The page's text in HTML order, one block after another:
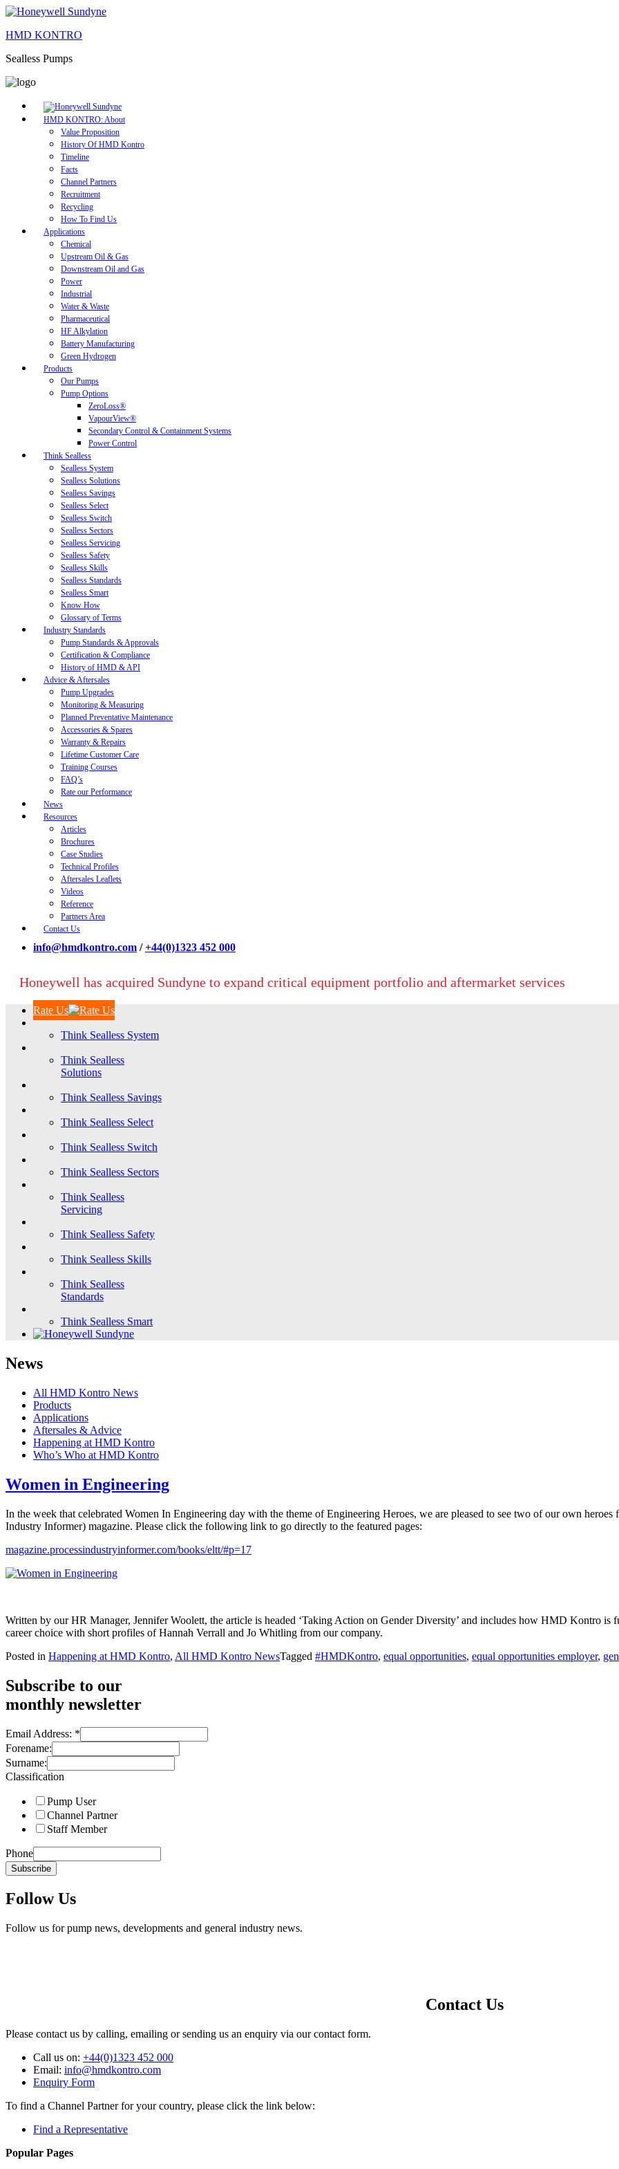
HMD KONTRO
Sealless Pumps
HMD KONTRO: About
Value Proposition
History Of HMD Kontro
Timeline
Facts
Channel Partners
Recruitment
Recycling
How To Find Us
Applications
Chemical
Upstream Oil & Gas
Downstream Oil and Gas
Power
Industrial
Water & Waste
Pharmaceutical
HF Alkylation
Battery Manufacturing
Green Hydrogen
Products
Our Pumps
Pump Options
ZeroLoss®
VapourView®
Secondary Control & Containment Systems
Power Control
Think Sealless
Sealless System
Sealless Solutions
Sealless Savings
Sealless Select
Sealless Switch
Sealless Sectors
Sealless Servicing
Sealless Safety
Sealless Skills
Sealless Standards
Sealless Smart
Know How
Glossary of Terms
Industry Standards
Pump Standards & Approvals
Certification & Compliance
History of HMD & API
Advice & Aftersales
Pump Upgrades
Monitoring & Measuring
Planned Preventative Maintenance
Accessories & Spares
Warranty & Repairs
Lifetime Customer Care
Training Courses
FAQ’s
Rate our Performance
News
Resources
Articles
Brochures
Case Studies
Technical Profiles
Aftersales Leaflets
Videos
Reference
Partners Area
Contact Us
info@hmdkontro.com /+44(0)1323 452 000
Honeywell has acquired Sundyne to expand critical equipment portfolio and aftermarket services
Rate Us
Think Sealless System
Think Sealless
Solutions
Think Sealless Savings
Think Sealless Select
Think Sealless Switch
Think Sealless Sectors
Think Sealless
Servicing
Think Sealless Safety
Think Sealless Skills
Think Sealless
Standards
Think Sealless Smart
News
All HMD Kontro News
Products
Applications
Aftersales & Advice
Happening at HMD Kontro
Who’s Who at HMD Kontro
Women in Engineering
In the week that celebrated Women In Engineering day with the theme of Engineering Heroes, we are pleased to see two of our own
Industry Informer) magazine. Please click the following link to go directly to the featured pages:
magazine.processindustryinformer.com/books/eltt/#p=17
Written by our HR Manager, Jennifer Woolett, the article is headed ‘Taking Action on Gender Diversity’ and includes how HMD Kontro is
career choice with short profiles of Hannah Verrall and Jo Whitling from our company.
Posted in Happening at HMD Kontro, All HMD Kontro NewsTagged #HMDKontro, equal opportunities, equal opportunities employer,
Subscribe to our
monthly newsletter
Email Address: *
Forename:
Surname:
Classification
Pump User
Channel Partner
Staff Member
Phone
Subscribe
Follow Us
Follow us for pump news, developments and general industry news.
Contact Us
Please contact us by calling, emailing or sending us an enquiry via our contact form.
Call us on: +44(0)1323 452 000
Email: info@hmdkontro.com
Enquiry Form
To find a Channel Partner for your country, please click the link below:
Find a Representative
Popular Pages